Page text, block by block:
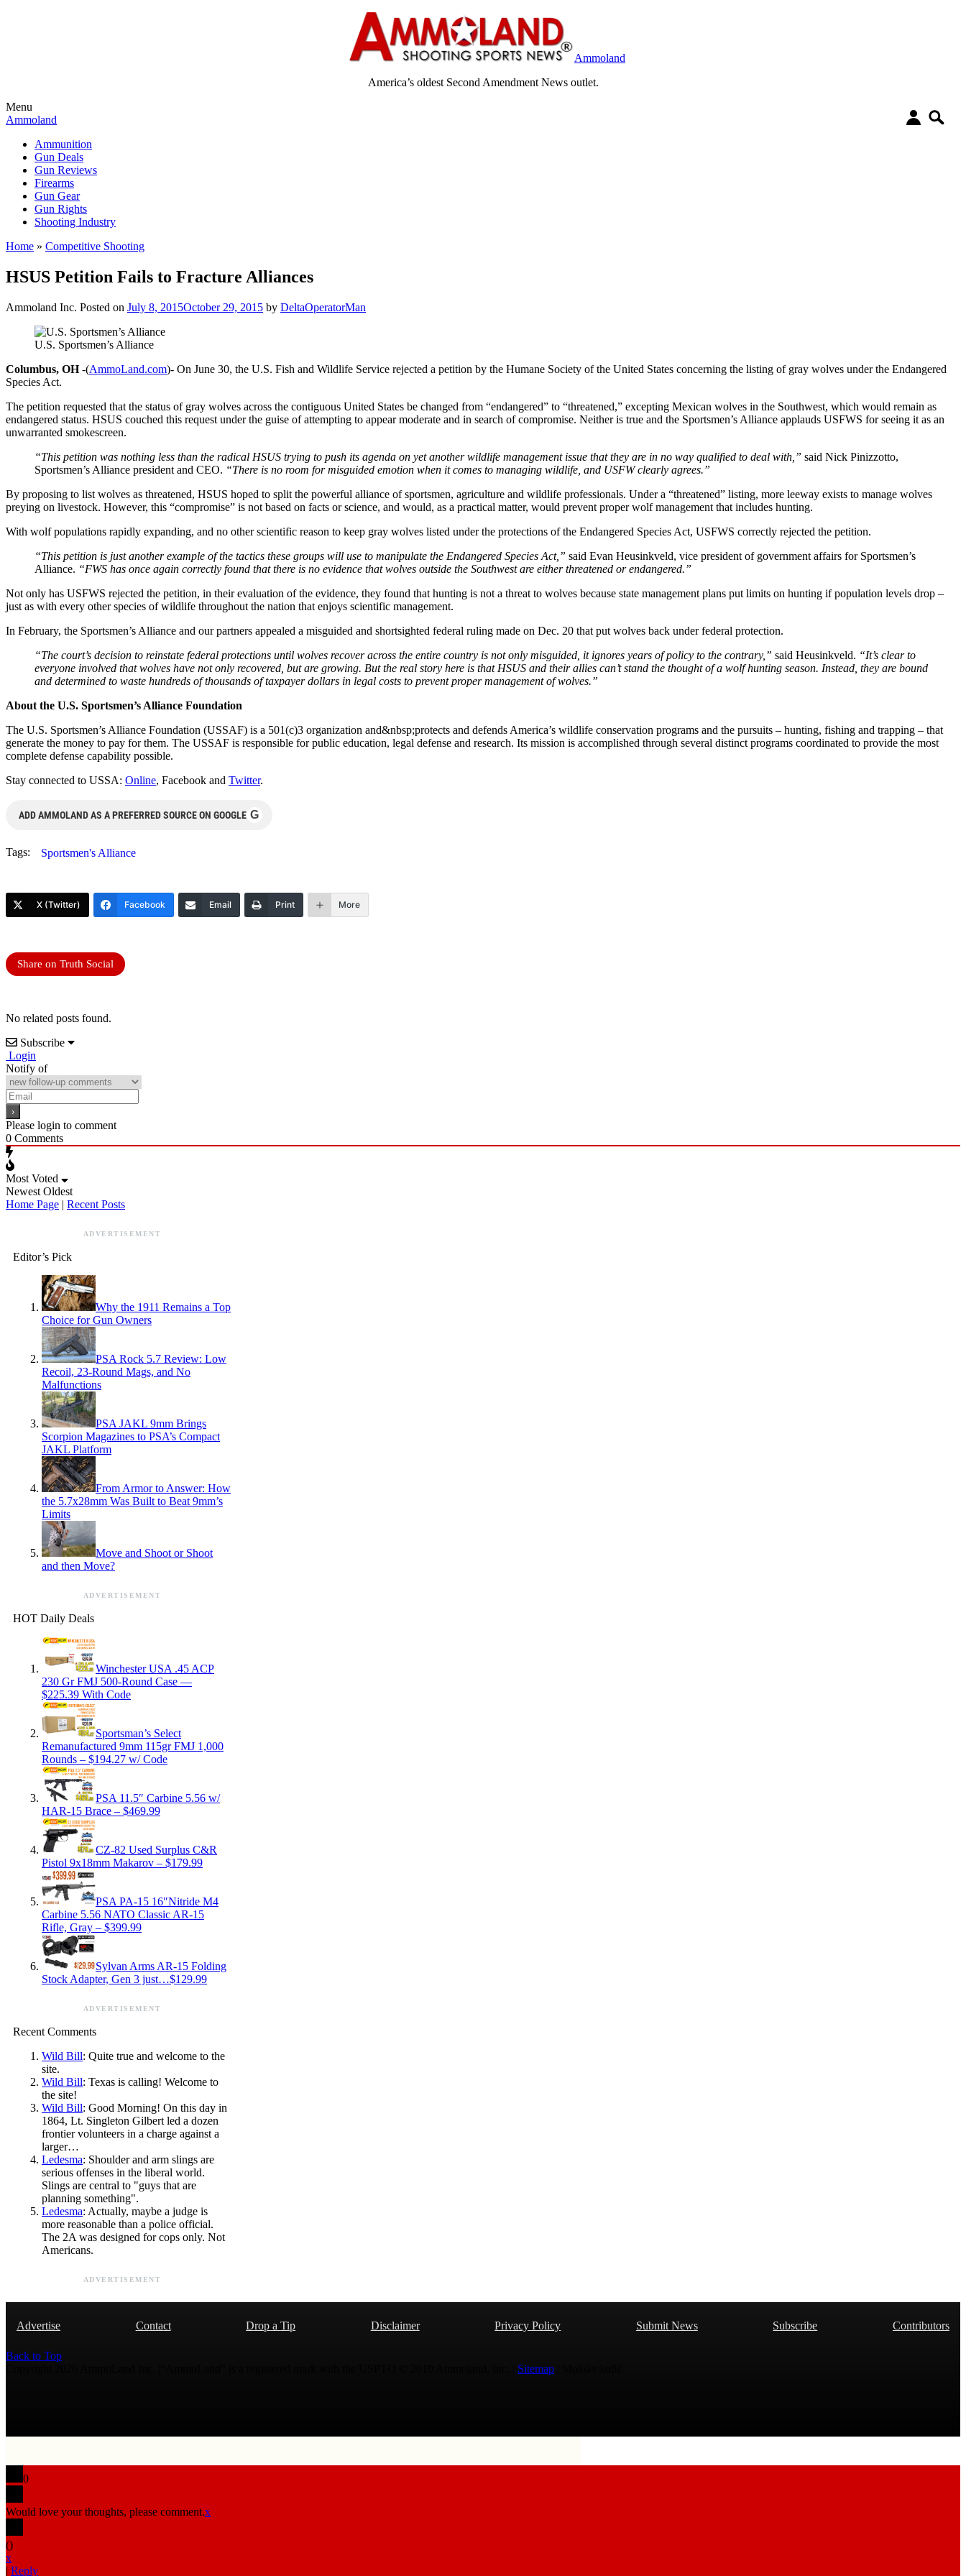
Ammoland
America’s oldest Second Amendment News outlet.
Menu
Ammoland
Ammunition
Gun Deals
Gun Reviews
Firearms
Gun Gear
Gun Rights
Shooting Industry
Home » Competitive Shooting
HSUS Petition Fails to Fracture Alliances
Ammoland Inc. Posted on July 8, 2015October 29, 2015 by DeltaOperatorMan
U.S. Sportsmen’s Alliance
Columbus, OH-(AmmoLand.com)- On June 30, the U.S. Fish and Wildlife Service rejected a petition by the Humane Society of the United States concerning the listing of gray wolves under the Endangered
Species Act.
The petition requested that the status of gray wolves across the contiguous United States be changed from “endangered” to “threatened,” excepting Mexican wolves in the Southwest, which would remain as
endangered status. HSUS couched this request under the guise of attempting to appear moderate and in search of compromise. Neither is true and the Sportsmen’s Alliance applauds USFWS for seeing it as an
unwarranted smokescreen.
“This petition was nothing less than the radical HSUS trying to push its agenda on yet another wildlife management issue that they are in no way qualified to deal with,” said Nick Pinizzotto,
Sportsmen’s Alliance president and CEO. “There is no room for misguided emotion when it comes to managing wildlife, and USFW clearly agrees.”
By proposing to list wolves as threatened, HSUS hoped to split the powerful alliance of sportsmen, agriculture and wildlife professionals. Under a “threatened” listing, more leeway exists to manage wolves
preying on livestock. However, this “compromise” is not based on facts or science, and would, as a practical matter, would prevent proper wolf management that includes hunting.
With wolf populations rapidly expanding, and no other scientific reason to keep gray wolves listed under the protections of the Endangered Species Act, USFWS correctly rejected the petition.
“This petition is just another example of the tactics these groups will use to manipulate the Endangered Species Act,” said Evan Heusinkveld, vice president of government affairs for Sportsmen’s
Alliance. “FWS has once again correctly found that there is no evidence that wolves outside the Southwest are either threatened or endangered.”
Not only has USFWS rejected the petition, in their evaluation of the evidence, they found that hunting is not a threat to wolves because state management plans put limits on hunting if population levels drop –
just as with every other species of wildlife throughout the nation that enjoys scientific management.
In February, the Sportsmen’s Alliance and our partners appealed a misguided and shortsighted federal ruling made on Dec. 20 that put wolves back under federal protection.
“The court’s decision to reinstate federal protections until wolves recover across the entire country is not only misguided, it ignores years of policy to the contrary,” said Heusinkveld. “It’s clear to
everyone involved that wolves have not only recovered, but are growing. But the real story here is that HSUS and their allies can’t stand the thought of a wolf hunting season. Instead, they are bound
and determined to waste hundreds of thousands of taxpayer dollars in legal costs to prevent proper management of wolves.”
About the U.S. Sportsmen’s Alliance Foundation
The U.S. Sportsmen’s Alliance Foundation (USSAF) is a 501(c)3 organization and&nbsp;protects and defends America’s wildlife conservation programs and the pursuits – hunting, fishing and trapping – that
generate the money to pay for them. The USSAF is responsible for public education, legal defense and research. Its mission is accomplished through several distinct programs coordinated to provide the most
complete defense capability possible.
Stay connected to USSA: Online, Facebook and Twitter.
ADD AMMOLAND AS A PREFERRED SOURCE ON GOOGLE G
Tags: Sportsmen's Alliance
X (Twitter) Facebook Email Print More
Share on Truth Social
No related posts found.
Subscribe
Login
Notify of
Please login to comment
0 Comments
Most Voted
Newest Oldest
Home Page | Recent Posts
ADVERTISEMENT
Editor’s Pick
Why the 1911 Remains a Top
Choice for Gun Owners
PSA Rock 5.7 Review: Low
Recoil, 23-Round Mags, and No
Malfunctions
PSA JAKL 9mm Brings
Scorpion Magazines to PSA’s Compact
JAKL Platform
From Armor to Answer: How
the 5.7x28mm Was Built to Beat 9mm’s
Limits
Move and Shoot or Shoot
and then Move?
ADVERTISEMENT
HOT Daily Deals
Winchester USA .45 ACP
230 Gr FMJ 500-Round Case —
$225.39 With Code
Sportsman’s Select
Remanufactured 9mm 115gr FMJ 1,000
Rounds – $194.27 w/ Code
PSA 11.5″ Carbine 5.56 w/
HAR-15 Brace – $469.99
CZ-82 Used Surplus C&R
Pistol 9x18mm Makarov – $179.99
PSA PA-15 16″Nitride M4
Carbine 5.56 NATO Classic AR-15
Rifle, Gray – $399.99
Sylvan Arms AR-15 Folding
Stock Adapter, Gen 3 just…$129.99
ADVERTISEMENT
Recent Comments
Wild Bill: Quite true and welcome to the
site.
Wild Bill: Texas is calling! Welcome to
the site!
Wild Bill: Good Morning! On this day in
1864, Lt. Singleton Gilbert led a dozen
frontier volunteers in a charge against a
larger…
Ledesma: Shoulder and arm slings are
serious offenses in the liberal world.
Slings are central to "guys that are
planning something".
Ledesma: Actually, maybe a judge is
more reasonable than a police official.
The 2A was designed for cops only. Not
Americans.
ADVERTISEMENT
Advertise Contact Drop a Tip Disclaimer Privacy Policy Submit News Subscribe Contributors
Back to Top
Sitemap
0
Would love your thoughts, please comment.x
()
x
| Reply